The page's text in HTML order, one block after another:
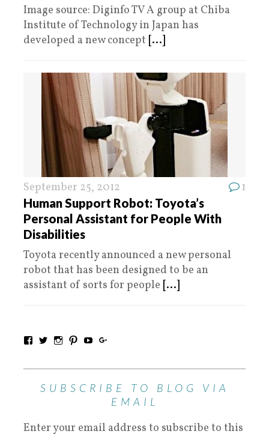
Image source: Diginfo TV A group at Chiba
Institute of Technology in Japan has
developed a new concept [...]
September 25, 2012 1
Human Support Robot: Toyota’s
Personal Assistant for People With
Disabilities
Toyota recently announced a new personal
robot that has been designed to be an
assistant of sorts for people [...]
SUBSCRIBE TO BLOG VIA
EMAIL
Enter your email address to subscribe to this